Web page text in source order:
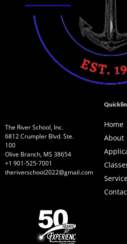
The River School, Inc.
6812 Crumpler Blvd. Ste.
100
Olive Branch, MS 38654
+1 901-525-7001
theriverschool2022@gmail.com
Home
About